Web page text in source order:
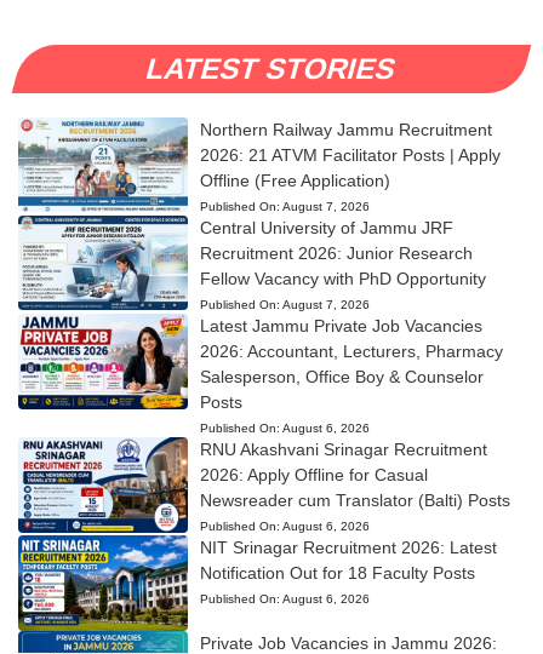
LATEST STORIES
Northern Railway Jammu Recruitment
2026: 21 ATVM Facilitator Posts | Apply
Offline (Free Application)
Published On: August 7, 2026
Central University of Jammu JRF
Recruitment 2026: Junior Research
Fellow Vacancy with PhD Opportunity
Published On: August 7, 2026
Latest Jammu Private Job Vacancies
2026: Accountant, Lecturers, Pharmacy
Salesperson, Office Boy & Counselor
Posts
Published On: August 6, 2026
RNU Akashvani Srinagar Recruitment
2026: Apply Offline for Casual
Newsreader cum Translator (Balti) Posts
Published On: August 6, 2026
NIT Srinagar Recruitment 2026: Latest
Notification Out for 18 Faculty Posts
Published On: August 6, 2026
Private Job Vacancies in Jammu 2026: